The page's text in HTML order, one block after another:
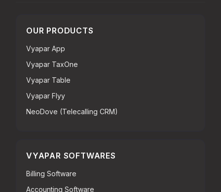
OUR PRODUCTS
Vyapar App
Vyapar TaxOne
Vyapar Table
Vyapar Flyy
NeoDove (Telecalling CRM)
VYAPAR SOFTWARES
Billing Software
Accounting Software